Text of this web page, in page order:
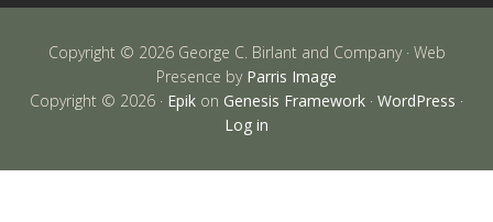
Copyright © 2026 George C. Birlant and Company · Web
Presence by Parris Image
Copyright © 2026 · Epik on Genesis Framework · WordPress ·
Log in